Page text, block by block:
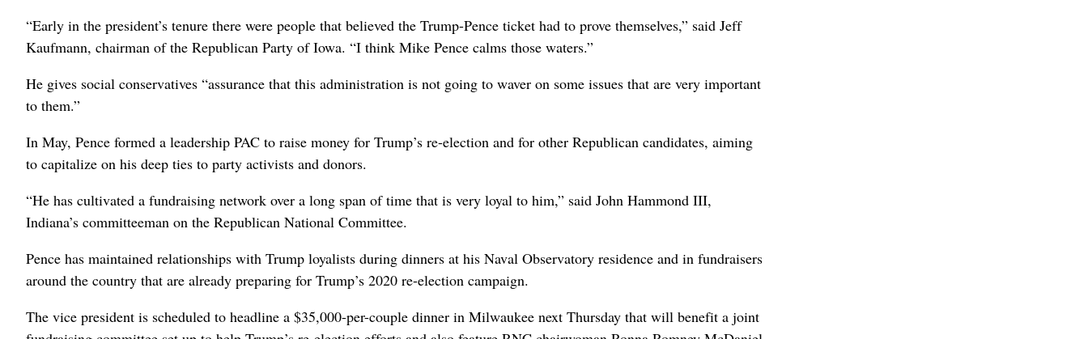
“Early in the president’s tenure there were people that believed the Trump-Pence ticket had to prove themselves,” said Jeff
Kaufmann, chairman of the Republican Party of Iowa. “I think Mike Pence calms those waters.”
He gives social conservatives “assurance that this administration is not going to waver on some issues that are very important
to them.”
In May, Pence formed a leadership PAC to raise money for Trump’s re-election and for other Republican candidates, aiming
to capitalize on his deep ties to party activists and donors.
“He has cultivated a fundraising network over a long span of time that is very loyal to him,” said John Hammond III,
Indiana’s committeeman on the Republican National Committee.
Pence has maintained relationships with Trump loyalists during dinners at his Naval Observatory residence and in fundraisers
around the country that are already preparing for Trump’s 2020 re-election campaign.
The vice president is scheduled to headline a $35,000-per-couple dinner in Milwaukee next Thursday that will benefit a joint